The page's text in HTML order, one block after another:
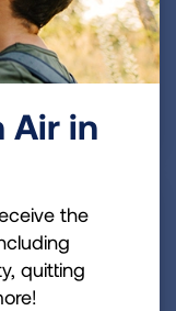
and regular
parts of
READ MORE
managed
Air in
the
quitting